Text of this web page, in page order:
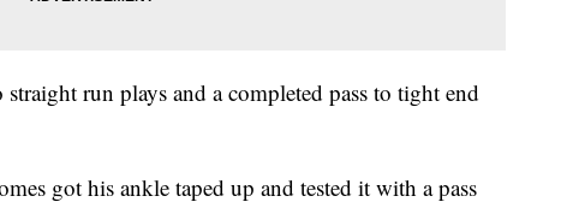
run plays and a completed pass to tight end
got his ankle taped up and tested it with a pass